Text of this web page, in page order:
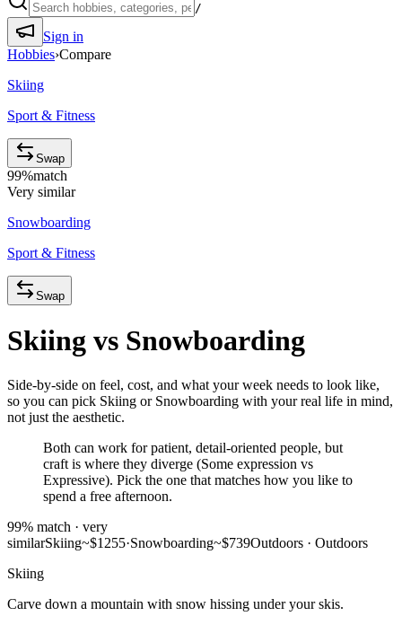
/
Sign in
Hobbies›Compare
Skiing
Sport & Fitness
Swap
99%match
Very similar
Snowboarding
Sport & Fitness
Swap
Skiing vs Snowboarding
Side-by-side on feel, cost, and what your week needs to look like,
so you can pick Skiing or Snowboarding with your real life in mind,
not just the aesthetic.
Both can work for patient, detail-oriented people, but
craft is where they diverge (Some expression vs
Expressive). Pick the one that matches how you like to
spend a free afternoon.
99% match · very
similarSkiing~$1255·Snowboarding~$739Outdoors · Outdoors
Skiing
Carve down a mountain with snow hissing under your skis.